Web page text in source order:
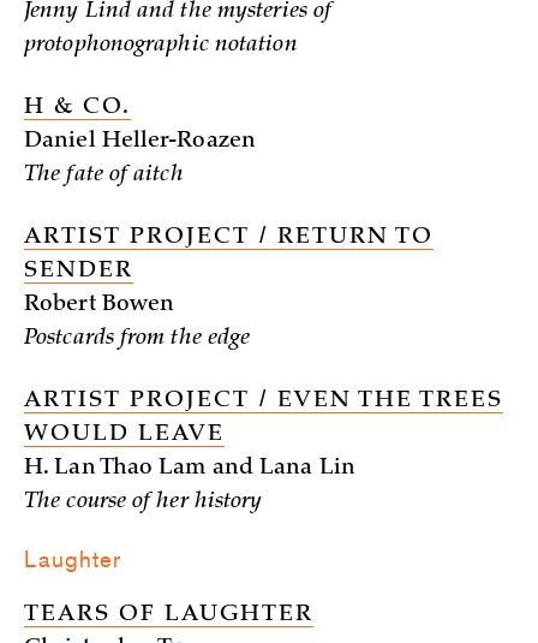
Jenny Lind and the mysteries of
protophonographic notation
H & CO.
Daniel Heller-Roazen
The fate of aitch
ARTIST PROJECT / RETURN TO
SENDER
Robert Bowen
Postcards from the edge
ARTIST PROJECT / EVEN THE TREES
WOULD LEAVE
H. Lan Thao Lam and Lana Lin
The course of her history
Laughter
TEARS OF LAUGHTER